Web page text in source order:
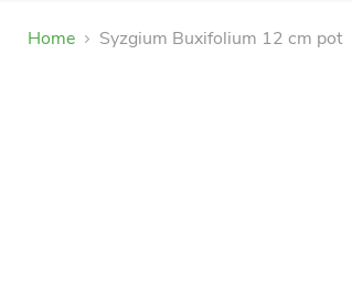
Home Syzgium Buxifolium 12 cm pot